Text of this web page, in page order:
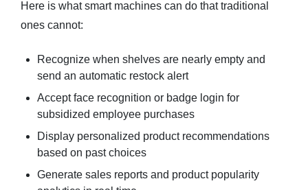
Here is what smart machines can do that traditional
ones cannot:
Recognize when shelves are nearly empty and
send an automatic restock alert
Accept face recognition or badge login for
subsidized employee purchases
Display personalized product recommendations
based on past choices
Generate sales reports and product popularity